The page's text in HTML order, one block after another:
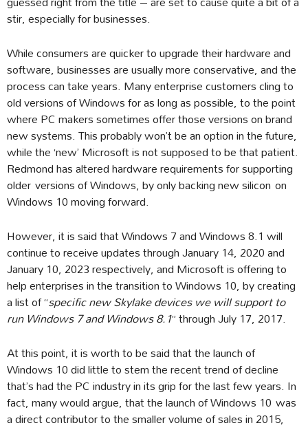
stir, especially for businesses.
While consumers are quicker to upgrade their hardware and
software, businesses are usually more conservative, and the
process can take years. Many enterprise customers cling to
old versions of Windows for as long as possible, to the point
where PC makers sometimes offer those versions on brand
new systems. This probably won’t be an option in the future,
while the ‘new’ Microsoft is not supposed to be that patient.
Redmond has altered hardware requirements for supporting
older versions of Windows, by only backing new silicon on
Windows 10 moving forward.
However, it is said that Windows 7 and Windows 8.1 will
continue to receive updates through January 14, 2020 and
January 10, 2023 respectively, and Microsoft is offering to
help enterprises in the transition to Windows 10, by creating
a list of “specific new Skylake devices we will support to
run Windows 7 and Windows 8.1” through July 17, 2017.
At this point, it is worth to be said that the launch of
Windows 10 did little to stem the recent trend of decline
that’s had the PC industry in its grip for the last few years. In
fact, many would argue, that the launch of Windows 10 was
a direct contributor to the smaller volume of sales in 2015,